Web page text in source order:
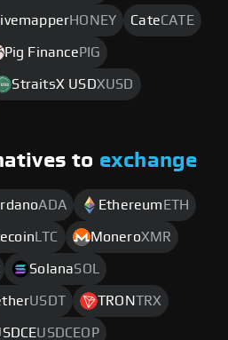
HONEY CateCATE
Pig Finance PIG
StraitsX USDXUSD
to exchange
ADA Ethereum ETH
LTC MoneroXMR
SolanaSOL
USDT TRONTRX
USDCEOP